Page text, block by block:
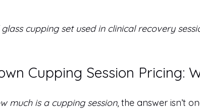
cupping set used in clinical recovery
Cupping Session Pricing:
much is a cupping session, the answer isn’t